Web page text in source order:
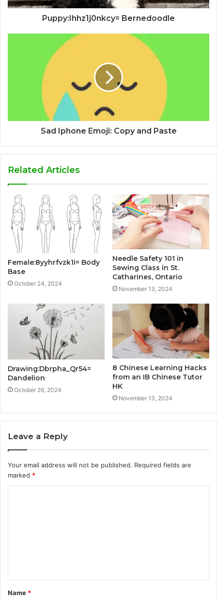
Puppy:Ihhz1j0nkcy= Bernedoodle
Sad Iphone Emoji: Copy and Paste
Related Articles
Female:8yyhrfvzk1i= Body
Base
October 24, 2024
Needle Safety 101 in
Sewing Class in St.
Catharines, Ontario
November 13, 2024
Drawing:Dbrpha_Qr54=
Dandelion
October 26, 2024
8 Chinese Learning Hacks
from an IB Chinese Tutor
HK
November 13, 2024
Leave a Reply
Your email address will not be published. Required fields are
marked *
t
*
Name *